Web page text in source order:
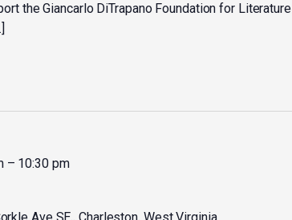
the Giancarlo DiTrapano Foundation for Literature
– 10:30 pm